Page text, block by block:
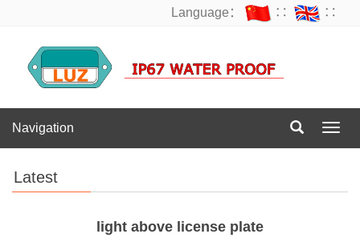
Language： ∷ ∷
Navigation
Latest
light above license plate